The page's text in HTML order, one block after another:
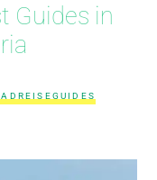
Guides in